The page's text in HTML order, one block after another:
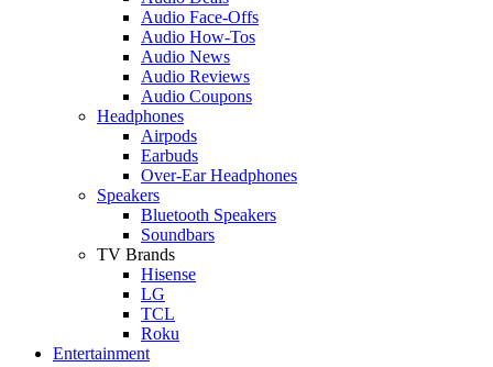
Audio Face-Offs
Audio How-Tos
Audio News
Audio Reviews
Audio Coupons
Headphones
Airpods
Earbuds
Over-Ear Headphones
Speakers
Bluetooth Speakers
Soundbars
TV Brands
Hisense
LG
TCL
Roku
Entertainment